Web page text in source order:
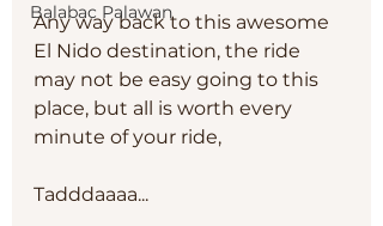
Balabac Palawan
Any way back to this awesome
El Nido destination, the ride
may not be easy going to this
place, but all is worth every
minute of your ride,
Tadddaaaa...